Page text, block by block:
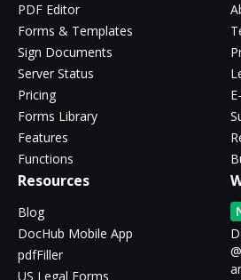
PDF Editor
Forms & Templates
Sign Documents
Server Status
Pricing
Forms Library
Features
Functions
Resources
Blog
DocHub Mobile App
pdfFiller
US Legal Forms